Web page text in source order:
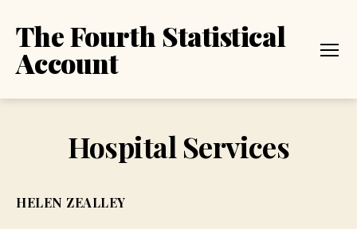
The Fourth Statistical
Account
Hospital Services
HELEN ZEALLEY